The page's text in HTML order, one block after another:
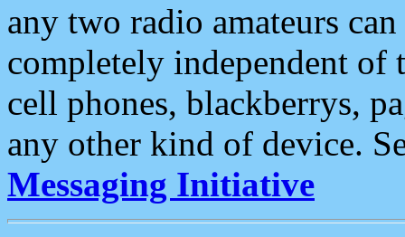
any two radio amateurs
completely independent of
cell phones, blackberrys,
any other kind of device.
Messaging Initiative